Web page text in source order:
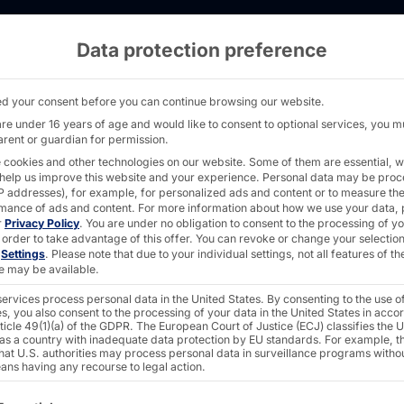
EDEKA - PYRAMID
for
Data protection preference
your consent before you can continue browsing our website.
under 16 years of age and would like to consent to optional services, you
or guardian for permission.
cookies and other technologies on our website. Some of them are essential,
us improve this website and your experience. Personal data may be
addresses), for example, for personalized ads and content or to measure the
of ads and content. For more information about how we use your data,
Privacy Policy. You are under no obligation to consent to the processing of
to take advantage of this offer. You can revoke or change your
Settings. Please note that due to your individual settings, not all features of
may be available.
process personal data in the United States. By consenting to the use
you also consent to the processing of your data in the United States in
49(1)(a) of the GDPR. The European Court of Justice (ECJ) classifies the
a country with inadequate data protection by EU standards. For example,
U.S. authorities may process personal data in surveillance programs
having any recourse to legal action.